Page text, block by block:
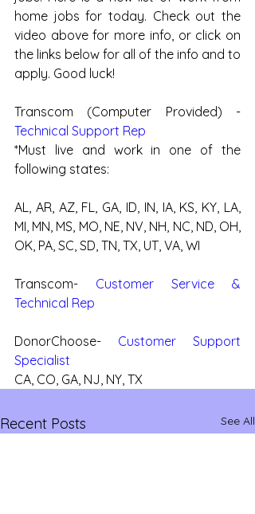
home jobs for today. Check out the
video above for more info, or click on
the links below for all of the info and to
apply. Good luck!
Technical Support Rep
*Must live and work in one of the
following states:
AL, AR, AZ, FL, GA, ID, IN, IA, KS, KY, LA,
MI, MN, MS, MO, NE, NV, NH, NC, ND, OH,
OK, PA, SC, SD, TN, TX, UT, VA, WI
Transcom- Customer Service &
Technical Rep
DonorChoose- Customer Support
Specialist
CA, CO, GA, NJ, NY, TX
Recent Posts See All